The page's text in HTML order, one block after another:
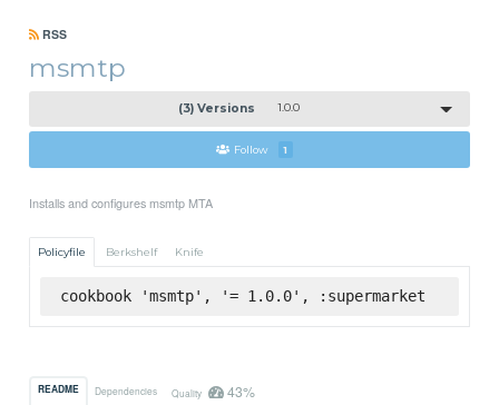
RSS
msmtp
(3) Versions 1.0.0
Follow 1
Installs and configures msmtp MTA
Policyfile Berkshelf Knife
cookbook 'msmtp', '= 1.0.0', :supermarket
README Dependencies Quality 43%